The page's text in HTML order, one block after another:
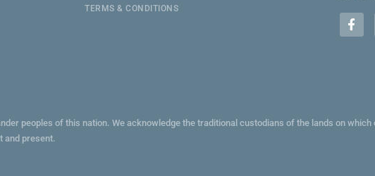
TERMS & CONDITIONS
peoples of this nation. We acknowledge the traditional custodians of the lands on which
and present.